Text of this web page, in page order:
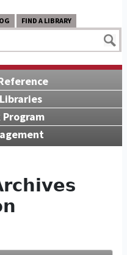
FIND A LIBRARY